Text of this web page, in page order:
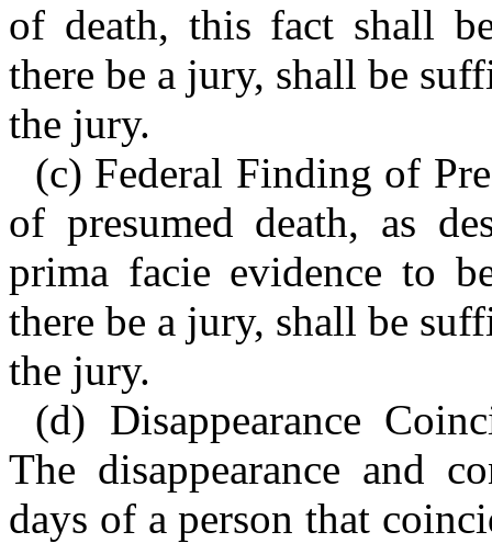
of death, this fact shall
there be a jury, shall be
the jury.
(c) Federal Finding of
of presumed death, as
prima facie evidence to
there be a jury, shall be
the jury.
(d) Disappearance
The disappearance and
days of a person that